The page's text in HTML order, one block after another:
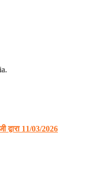
द्वारा 11/03/2026